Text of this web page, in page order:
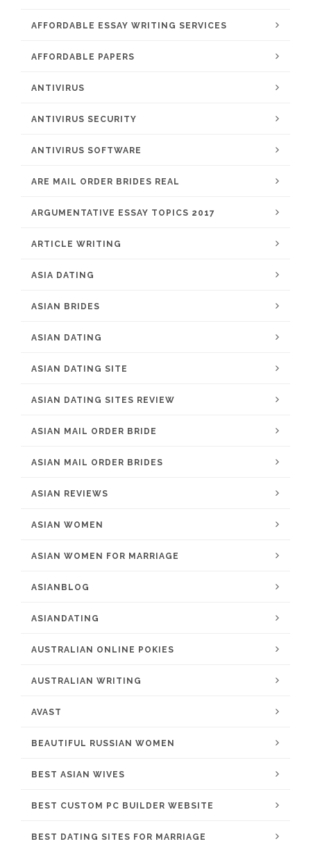
AFFORDABLE ESSAY WRITING SERVICES
AFFORDABLE PAPERS
ANTIVIRUS
ANTIVIRUS SECURITY
ANTIVIRUS SOFTWARE
ARE MAIL ORDER BRIDES REAL
ARGUMENTATIVE ESSAY TOPICS 2017
ARTICLE WRITING
ASIA DATING
ASIAN BRIDES
ASIAN DATING
ASIAN DATING SITE
ASIAN DATING SITES REVIEW
ASIAN MAIL ORDER BRIDE
ASIAN MAIL ORDER BRIDES
ASIAN REVIEWS
ASIAN WOMEN
ASIAN WOMEN FOR MARRIAGE
ASIANBLOG
ASIANDATING
AUSTRALIAN ONLINE POKIES
AUSTRALIAN WRITING
AVAST
BEAUTIFUL RUSSIAN WOMEN
BEST ASIAN WIVES
BEST CUSTOM PC BUILDER WEBSITE
BEST DATING SITES FOR MARRIAGE